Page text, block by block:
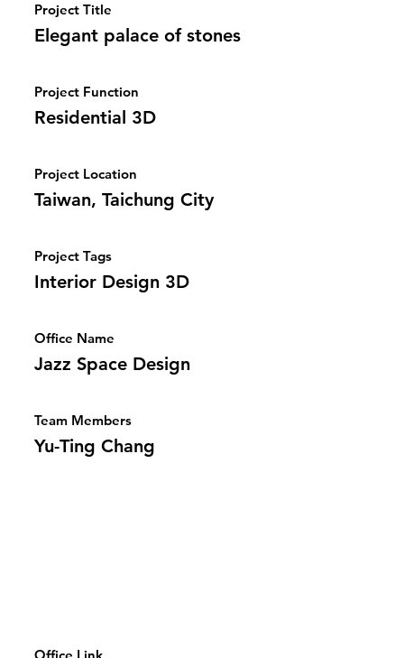
Project Title
Elegant palace of stones
Project Function
Residential 3D
Project Location
Taiwan, Taichung City
Project Tags
Interior Design 3D
Office Name
Jazz Space Design
Team Members
Yu-Ting Chang